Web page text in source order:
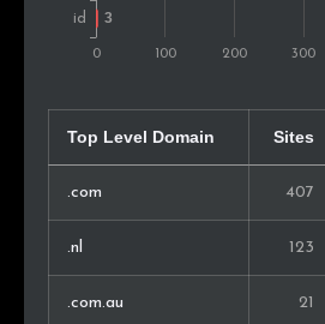
Bangladesh
Slovenia 2
Mexico 2
Singapore 2
Norway
Top Level Domain Sites
.com 407
.nl 123
.com.au 21